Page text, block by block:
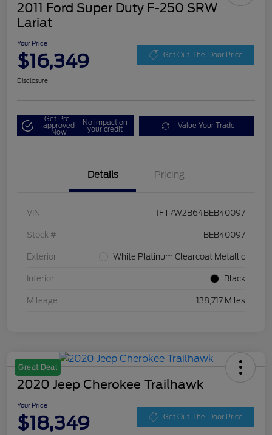
2011 Ford Super Duty F-250 SRW
Lariat
Your Price
$16,349 Get Out-The-Door Price
Disclosure
Get Pre-
approved
Now
No impact on
your credit Value Your Trade
Details Pricing
VIN 1FT7W2B64BEB40097
Stock # BEB40097
Exterior White Platinum Clearcoat Metallic
Interior Black
Mileage 138,717 Miles
Great Deal
2020 Jeep Cherokee Trailhawk
Your Price
$18,349 Get Out-The-Door Price